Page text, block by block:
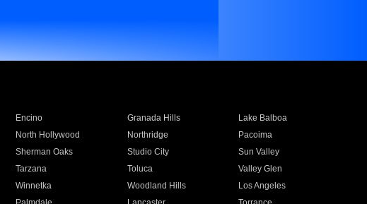
Encino Granada Hills
Lake Balboa
North Hollywood Northridge
Pacoima
Sherman Oaks Studio City
Sun Valley
Tarzana Toluca
Valley Glen
Winnetka Woodland Hills
Los Angeles